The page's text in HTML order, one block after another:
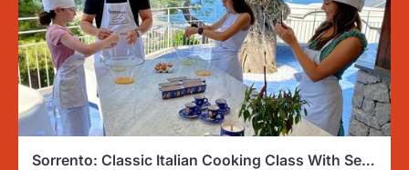
Sorrento: Classic Italian Cooking Class With Sea